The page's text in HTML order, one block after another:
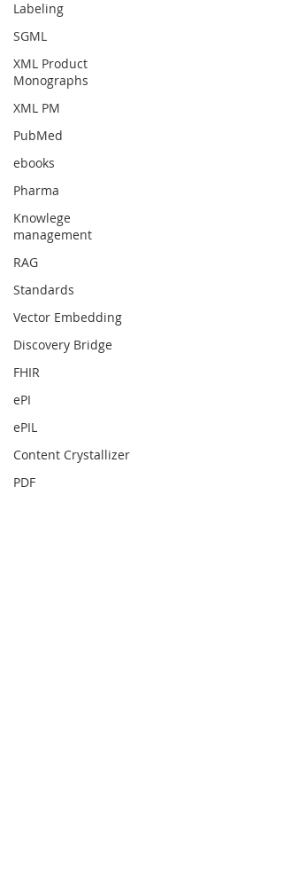
Labeling
SGML
XML Product
Monographs
XML PM
PubMed
ebooks
Pharma
Knowlege
management
RAG
Standards
Vector Embedding
Discovery Bridge
FHIR
ePI
ePIL
Content Crystallizer
PDF